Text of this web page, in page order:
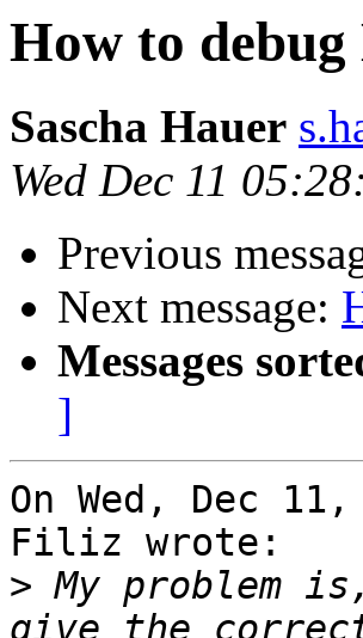
How to
Sascha Hauer
Wed Dec 11
Previous
Next message:
Messages
]
On Wed, Dec
Filiz wrote:
> My problem